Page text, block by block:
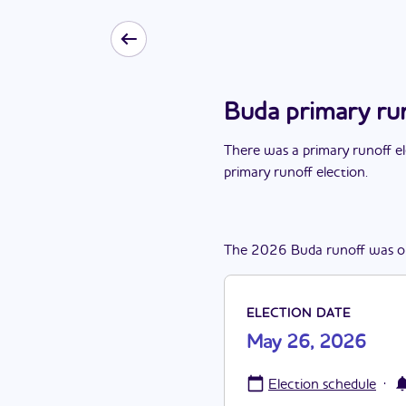
Buda primary
There was a primary runoff
primary runoff election.
The 2026 Buda runoff was
ELECTION DATE
May 26, 2026
Election schedule ·